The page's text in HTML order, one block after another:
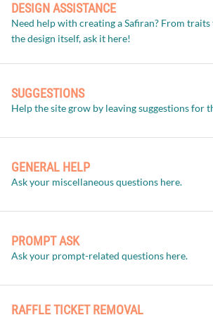
DESIGN ASSISTANCE
Need help with creating a Safiran? From
the design itself, ask it here!
SUGGESTIONS
Help the site grow by leaving suggestions for
GENERAL HELP
Ask your miscellaneous questions here.
PROMPT ASK
Ask your prompt-related questions here.
RAFFLE TICKET REMOVAL